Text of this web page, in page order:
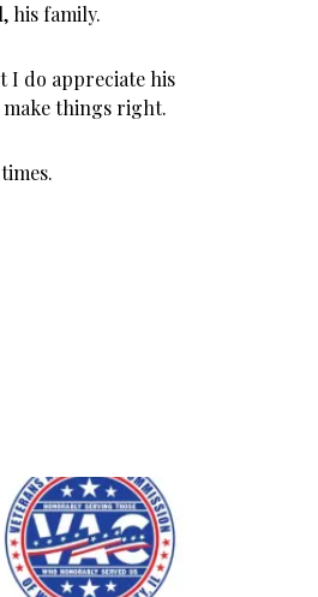
his family.
I do appreciate his
things right.